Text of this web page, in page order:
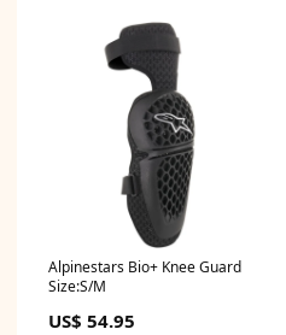
Alpinestars Bio+ Knee Guard
Size:S/M
US$ 54.95